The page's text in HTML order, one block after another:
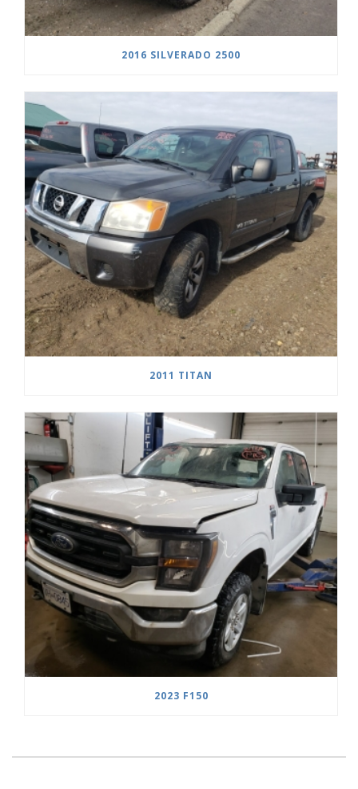
2016 SILVERADO 2500
2011 TITAN
2023 F150